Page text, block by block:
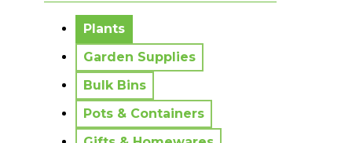
Plants
Garden Supplies
Bulk Bins
Pots & Containers